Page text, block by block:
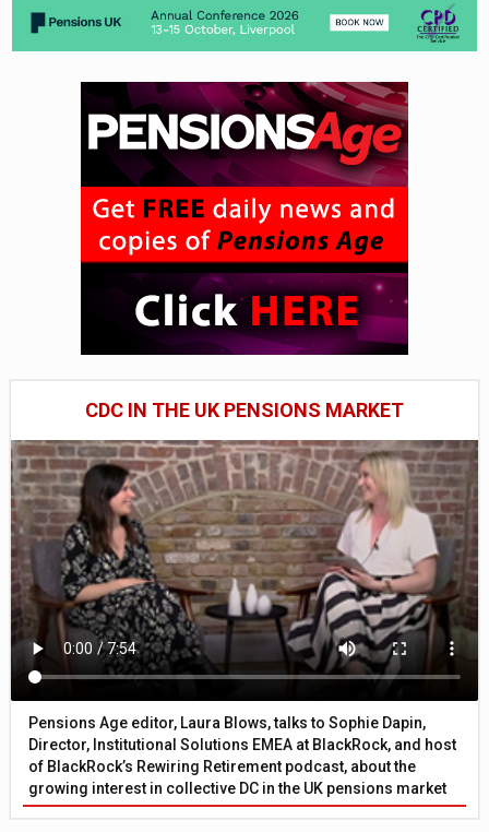
CDC IN THE UK PENSIONS MARKET
Pensions Age editor, Laura Blows, talks to Sophie Dapin,
Director, Institutional Solutions EMEA at BlackRock, and host
of BlackRock’s Rewiring Retirement podcast, about the
growing interest in collective DC in the UK pensions market